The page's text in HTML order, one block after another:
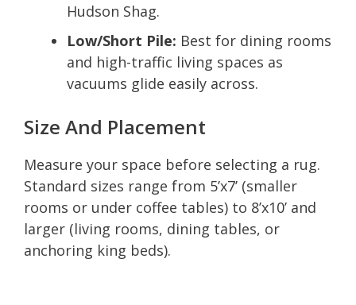
Hudson Shag.
Low/Short Pile: Best for dining rooms
and high-traffic living spaces as
vacuums glide easily across.
Size And Placement
Measure your space before selecting a rug.
Standard sizes range from 5’x7’ (smaller
rooms or under coffee tables) to 8’x10’ and
larger (living rooms, dining tables, or
anchoring king beds).